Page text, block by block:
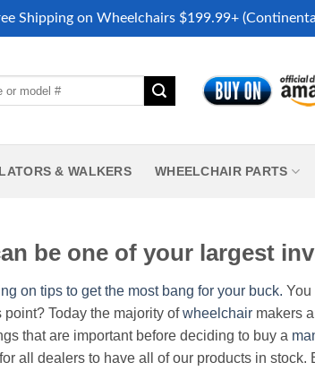
Shipping on Wheelchairs $199.99+
& WALKERS WHEELCHAIR PARTS
be one of your largest
on tips to get the most bang for your buck. You
Today the majority ofwheelchair makers
that are important before deciding to buy a
all dealers to have all of our products in